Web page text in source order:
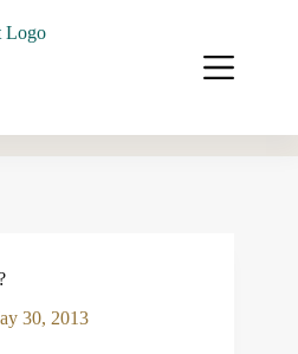
30, 2013